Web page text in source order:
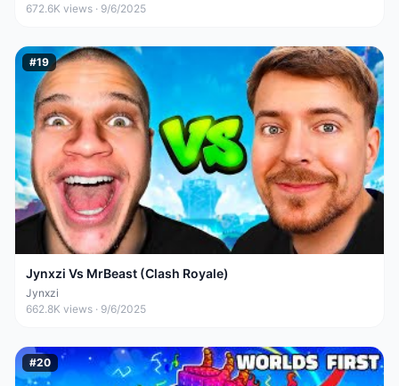
672.6K views · 9/6/2025
#19
Jynxzi Vs MrBeast (Clash Royale)
Jynxzi
662.8K views · 9/6/2025
#20